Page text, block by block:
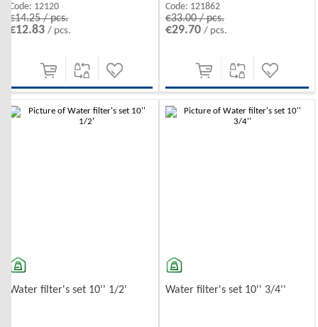
Code: 12120
€14.25 / pcs.
€12.83/ pcs.
Code: 121862
€33.00 / pcs.
€29.70 / pcs.
Water filter's set 10'' 1/2' Water filter's set 10'' 3/4''